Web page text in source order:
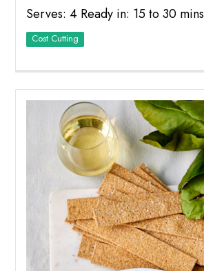
Serves: 4 Ready in: 15 to 30 mins
Cost Cutting